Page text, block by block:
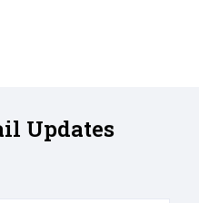
Updates